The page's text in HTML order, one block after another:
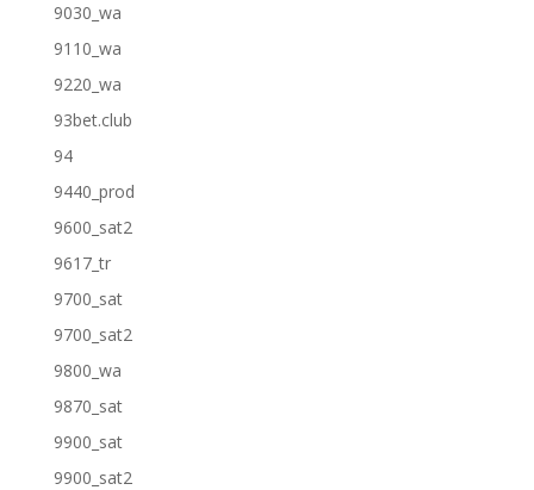
9030_wa
9110_wa
9220_wa
93bet.club
94
9440_prod
9600_sat2
9617_tr
9700_sat
9700_sat2
9800_wa
9870_sat
9900_sat
9900_sat2